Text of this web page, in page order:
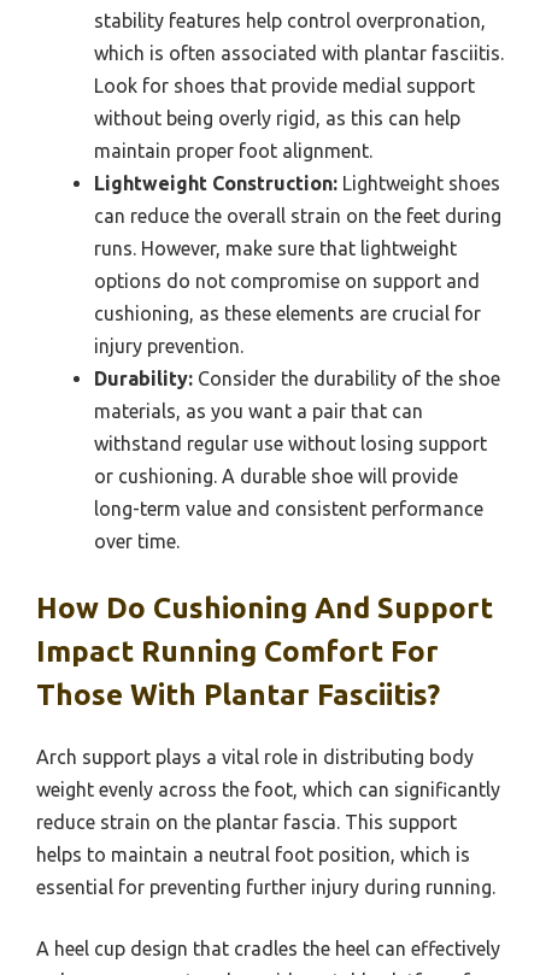
stability features help control overpronation,
which is often associated with plantar fasciitis.
Look for shoes that provide medial support
without being overly rigid, as this can help
maintain proper foot alignment.
Lightweight Construction: Lightweight shoes
can reduce the overall strain on the feet during
runs. However, make sure that lightweight
options do not compromise on support and
cushioning, as these elements are crucial for
injury prevention.
Durability: Consider the durability of the shoe
materials, as you want a pair that can
withstand regular use without losing support
or cushioning. A durable shoe will provide
long-term value and consistent performance
over time.
How Do Cushioning And Support
Impact Running Comfort For
Those With Plantar Fasciitis?
Arch support plays a vital role in distributing body
weight evenly across the foot, which can significantly
reduce strain on the plantar fascia. This support
helps to maintain a neutral foot position, which is
essential for preventing further injury during running.
A heel cup design that cradles the heel can effectively